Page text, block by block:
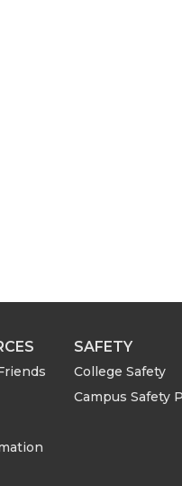
SAFETY
College Safety
Campus Safety